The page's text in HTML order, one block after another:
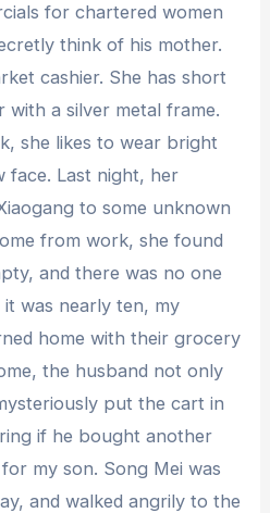
for chartered women
think of his mother.
cashier. She has short
with a silver metal frame.
she likes to wear bright
face. Last night, her
to some unknown
from work, she found
and there was no one
was nearly ten, my
home with their grocery
the husband not only
put the cart in
if he bought another
my son. Song Mei was
and walked angrily to the